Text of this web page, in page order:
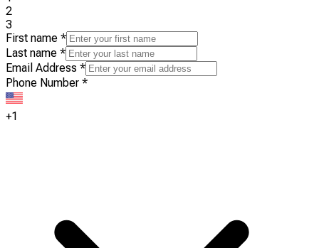
2
3
First name *
Last name *
Email Address *
Phone Number *
+1